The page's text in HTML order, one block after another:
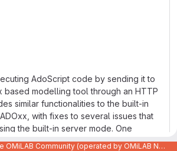
AdoScript code by sending it to
based modelling tool through an HTTP
similar functionalities to the built-in
with fixes to several issues that
the built-in server mode. One
problems one can encounter when
Code Repository of the OMiLAB Community (operated by OMiLAB NPO)